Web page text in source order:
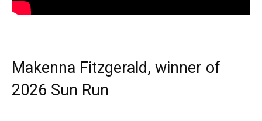
Makenna Fitzgerald, winner of
2026 Sun Run